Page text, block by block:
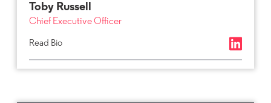
Toby Russell
Chief Executive Officer
Read Bio